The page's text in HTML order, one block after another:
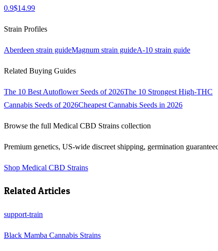
0.9$14.99
Strain Profiles
Aberdeen strain guideMagnum strain guideA-10 strain guide
Related Buying Guides
The 10 Best Autoflower Seeds of 2026The 10 Strongest High-THC
Cannabis Seeds of 2026Cheapest Cannabis Seeds in 2026
Browse the full Medical CBD Strains collection
Premium genetics, US-wide discreet shipping, germination
Shop Medical CBD Strains
Related Articles
support-train
Black Mamba Cannabis Strains